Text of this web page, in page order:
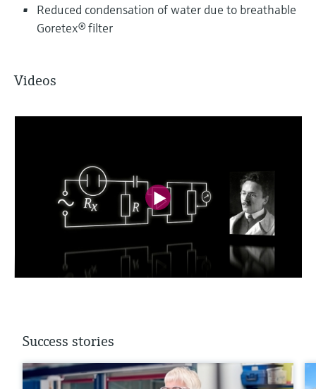
Reduced condensation of water due to breathable
Goretex® filter
Videos
Success stories